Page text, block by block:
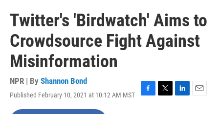
Twitter's 'Birdwatch' Aims to
Crowdsource Fight Against
Misinformation
NPR | By Shannon Bond
Published February 10, 2021 at 10:12 AM MST
F
T
L
E